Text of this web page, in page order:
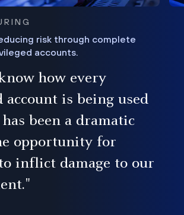
risk through complete
accounts.
how every
is being used
been a dramatic
opportunity for
inflict damage to our